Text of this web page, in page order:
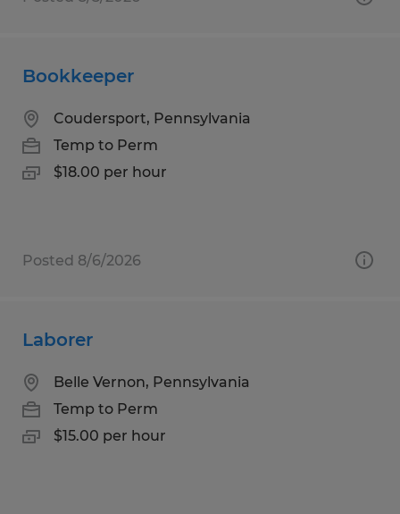
Bookkeeper
Coudersport, Pennsylvania
Temp to Perm
$18.00 per hour
Posted 8/6/2026
Laborer
Belle Vernon, Pennsylvania
Temp to Perm
$15.00 per hour